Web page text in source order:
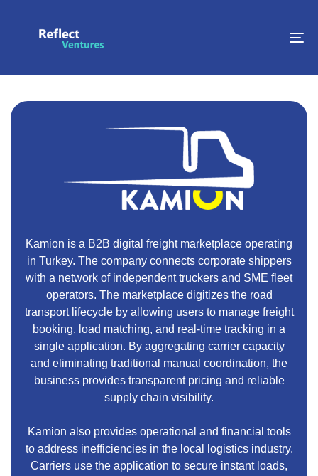
Kamion is a B2B digital freight marketplace operating
in Turkey. The company connects corporate shippers
with a network of independent truckers and SME fleet
operators. The marketplace digitizes the road
transport lifecycle by allowing users to manage freight
booking, load matching, and real-time tracking in a
single application. By aggregating carrier capacity
and eliminating traditional manual coordination, the
business provides transparent pricing and reliable
supply chain visibility.
Kamion also provides operational and financial tools
to address inefficiencies in the local logistics industry.
Carriers use the application to secure instant loads,